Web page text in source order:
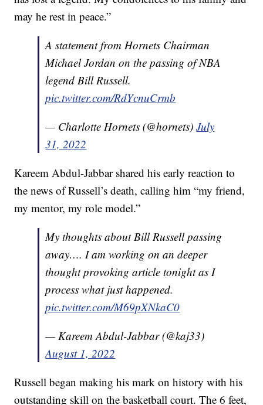
may he rest in peace.”
A statement from Hornets Chairman
Michael Jordan on the passing of NBA
legend Bill Russell.
pic.twitter.com/RdYcnuCrmb
— Charlotte Hornets (@hornets)July
31, 2022
Kareem Abdul-Jabbar shared his early reaction to
the news of Russell’s death, calling him “my friend,
my mentor, my role model.”
My thoughts about Bill Russell passing
away…. I am working on an deeper
thought provoking article tonight as I
process what just happened.
pic.twitter.com/M69pXNkaC0
— Kareem Abdul-Jabbar (@kaj33)
August 1, 2022
Russell began making his mark on history with his
outstanding skill on the basketball court. The 6 feet,